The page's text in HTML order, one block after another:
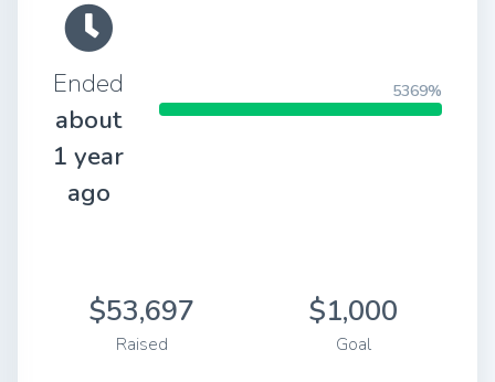
Ended
about
1 year
ago
5369%
$53,697
Raised
$1,000
Goal